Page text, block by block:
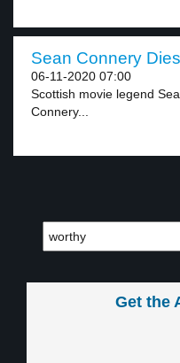
Sean Connery
06-11-2020 07:00
Scottish movie legend
Connery...
Get the